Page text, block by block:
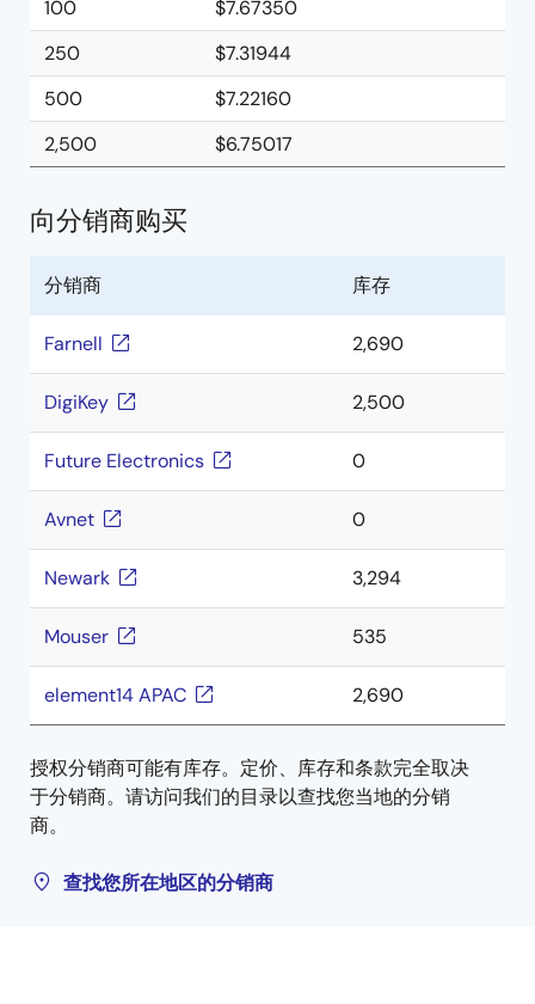
100
$7.67350
250
$7.31944
500
$7.22160
2,500
$6.75017
向分销商购买
分销商 库存
Farnell 2,690
DigiKey 2,500
Future Electronics 0
Avnet 0
Newark 3,294
Mouser 535
element14 APAC 2,690
授权分销商可能有库存。定价、库存和条款完全取决
于分销商。请访问我们的目录以查找您当地的分销
商。
查找您所在地区的分销商